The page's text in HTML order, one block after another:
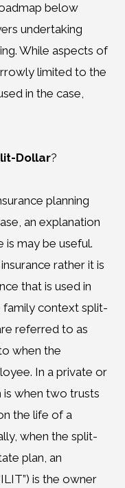
below
undertaking
While aspects of
limited to the
in the case,
Dollar?
planning
an explanation
may be useful.
rather it is
that is used in
family context split-
referred to as
when the
In a private or
is when two trusts
the life of a
when the split-
plan, an
is the owner